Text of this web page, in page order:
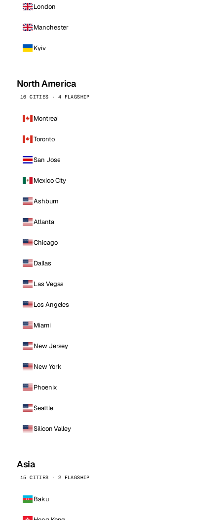
London
Manchester
Kyiv
North America
16 CITIES · 4 FLAGSHIP
Montreal
Toronto
San Jose
Mexico City
Ashburn
Atlanta
Chicago
Dallas
Las Vegas
Los Angeles
Miami
New Jersey
New York
Phoenix
Seattle
Silicon Valley
Asia
15 CITIES · 2 FLAGSHIP
Baku